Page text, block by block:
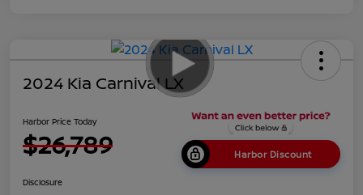
2024 Kia Carnival LX
Harbor Price Today
$26,789 Harbor Discount
Disclosure